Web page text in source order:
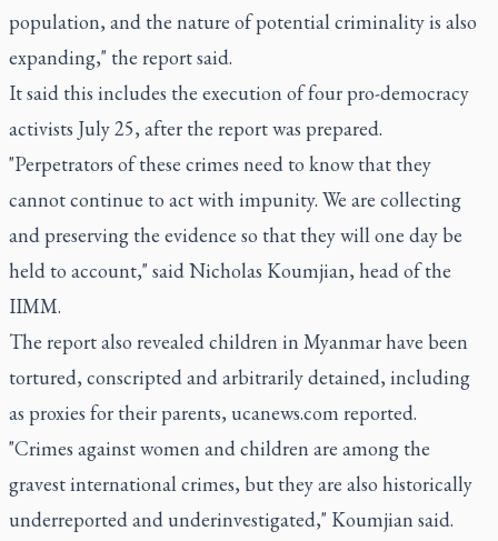
population, and the nature of potential criminality is also
expanding," the report said.
It said this includes the execution of four pro-democracy
activists July 25, after the report was prepared.
"Perpetrators of these crimes need to know that they
cannot continue to act with impunity. We are collecting
and preserving the evidence so that they will one day be
held to account," said Nicholas Koumjian, head of the
IIMM.
The report also revealed children in Myanmar have been
tortured, conscripted and arbitrarily detained, including
as proxies for their parents, ucanews.com reported.
"Crimes against women and children are among the
gravest international crimes, but they are also historically
underreported and underinvestigated," Koumjian said.